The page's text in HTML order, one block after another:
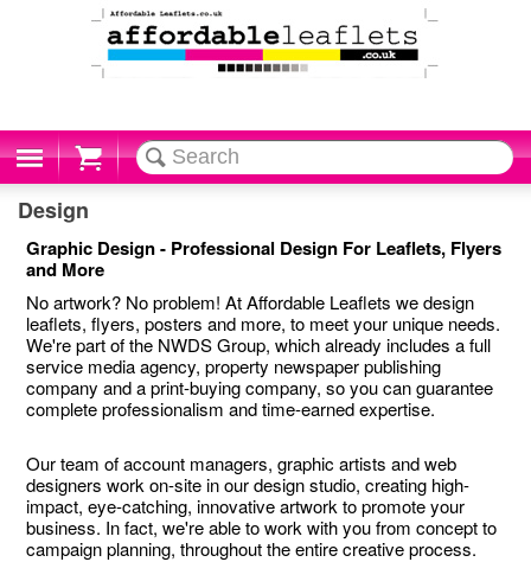
Cart
Design
Graphic Design - Professional Design For Leaflets, Flyers
and More
No artwork? No problem! At Affordable Leaflets we design
leaflets, flyers, posters and more, to meet your unique needs.
We're part of the NWDS Group, which already includes a full
service media agency, property newspaper publishing
company and a print-buying company, so you can guarantee
complete professionalism and time-earned expertise.
Our team of account managers, graphic artists and web
designers work on-site in our design studio, creating high-
impact, eye-catching, innovative artwork to promote your
business. In fact, we're able to work with you from concept to
campaign planning, throughout the entire creative process.